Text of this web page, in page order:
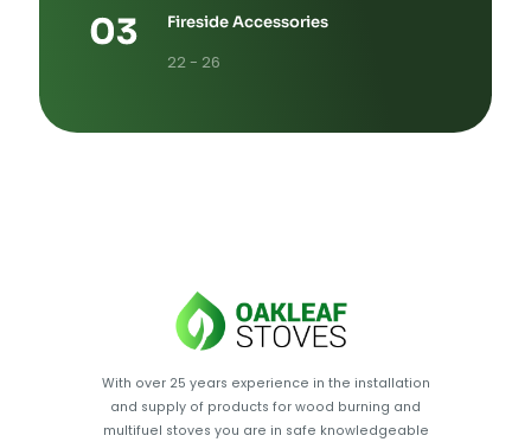
Fireside Accessories
22 - 26
With over 25 years experience in the installation
and supply of products for wood burning and
multifuel stoves you are in safe knowledgeable